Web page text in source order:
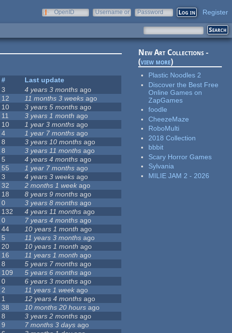
OpenID
Username or
Password Register
#
Last update
3 4 years 3 months ago
12 11 months 3 weeks ago
10 3 years 5 months ago
11 3 years 1 month ago
10 1 year 3 months ago
4 1 year 7 months ago
8 3 years 10 months ago
8 3 years 11 months ago
5 4 years 4 months ago
55 1 year 7 months ago
3 4 years 3 weeks ago
32 2 months 1 week ago
18 8 years 9 months ago
0 3 years 8 months ago
132 4 years 11 months ago
0 7 years 4 months ago
44 10 years 1 month ago
5 11 years 3 months ago
20 10 years 1 month ago
16 11 years 1 month ago
8 5 years 7 months ago
109 5 years 6 months ago
0 6 years 3 months ago
2 11 years 1 week ago
1 12 years 4 months ago
38 10 months 20 hours ago
8 3 years 2 months ago
9 7 months 3 days ago
New Art Collections -
(view more)
Plastic Noodles 2
Discover the Best Free
Online Games on
ZapGames
foodle
CheezeMaze
RoboMulti
2018 Collection
bbbit
Scary Horror Games
Sylvania
MILIE JAM 2 - 2026